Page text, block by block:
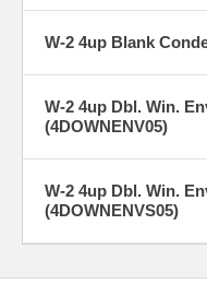
W-2 4up Blank
W-2 4up Dbl. Win.
(4DOWNENV05)
W-2 4up Dbl. Win.
(4DOWNENVS05)